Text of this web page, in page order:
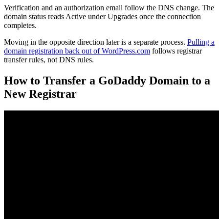
Verification and an authorization email follow the DNS change. The
domain status reads Active under Upgrades once the connection
completes.
Moving in the opposite direction later is a separate process. Pulling a
domain registration back out of WordPress.com follows registrar
transfer rules, not DNS rules.
How to Transfer a GoDaddy Domain to a
New Registrar